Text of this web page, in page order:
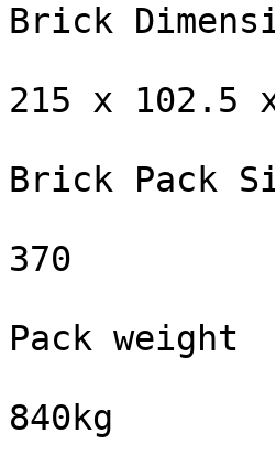
Brick
215 x 102.5 x
Brick Pack
370
Pack weight
840kg